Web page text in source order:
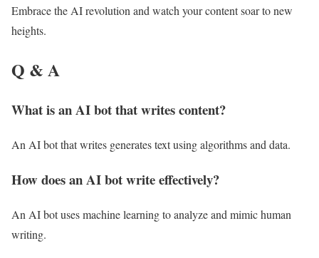
Embrace the AI revolution and watch your content soar to new
heights.
Q & A
What is an AI bot that writes content?
An AI bot that writes generates text using algorithms and data.
How does an AI bot write effectively?
An AI bot uses machine learning to analyze and mimic human
writing.